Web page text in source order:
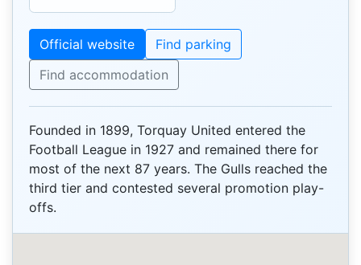
Official website
Find parking
Find accommodation
Founded in 1899, Torquay United entered the
Football League in 1927 and remained there for
most of the next 87 years. The Gulls reached the
third tier and contested several promotion play-
offs.